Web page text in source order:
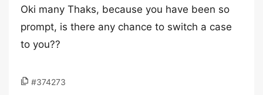
Oki many Thaks, because you have been so
prompt, is there any chance to switch a case
to you??
#374273